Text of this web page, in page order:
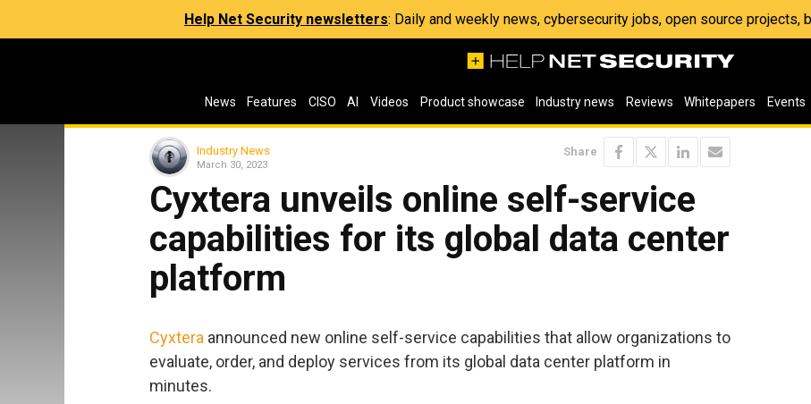
Help Net Security newsletters: Daily and weekly news, cybersecurity jobs, open source projects,
News Features CISO AI Videos Product showcase Industry news Reviews Whitepapers Events
Industry News
March 30, 2023
Share
Cyxtera unveils online self-service
capabilities for its global data center
platform
Cyxtera announced new online self-service capabilities that allow organizations to
evaluate, order, and deploy services from its global data center platform in
minutes.